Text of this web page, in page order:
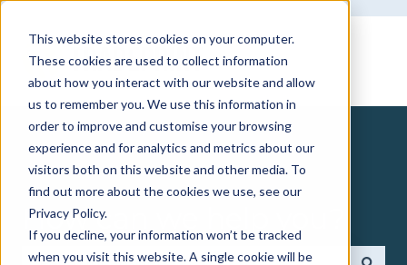
This website stores cookies on your computer.
These cookies are used to collect information
about how you interact with our website and allow
us to remember you. We use this information in
order to improve and customise your browsing
experience and for analytics and metrics about our
visitors both on this website and other media. To
find out more about the cookies we use, see our
Privacy Policy.
If you decline, your information won’t be tracked
when you visit this website. A single cookie will be
How can we help you?